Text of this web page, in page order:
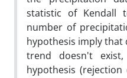
statistic of Kendall
number of
hypothesis imply that
trend doesn't
hypothesis